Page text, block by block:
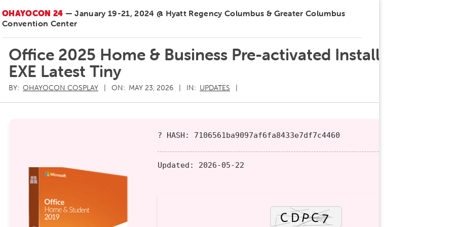
OHAYOCON 24 — January 19-21, 2024 @ Hyatt Regency Columbus & Greater Columbus
Convention Center
Office 2025 Home & Business Pre-activated Installer
EXE Latest Tiny
BY: OHAYOCON COSPLAY ON: MAY 23, 2026 IN: UPDATES
? HASH: 7106561ba9097af6fa8433e7df7c4460
Updated: 2026-05-22